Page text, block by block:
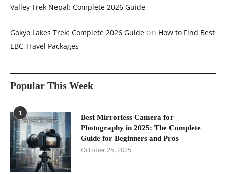
Valley Trek Nepal: Complete 2026 Guide
Gokyo Lakes Trek: Complete 2026 Guide on How to Find Best
EBC Travel Packages
Popular This Week
1
Best Mirrorless Camera for
Photography in 2025: The Complete
Guide for Beginners and Pros
October 25, 2025